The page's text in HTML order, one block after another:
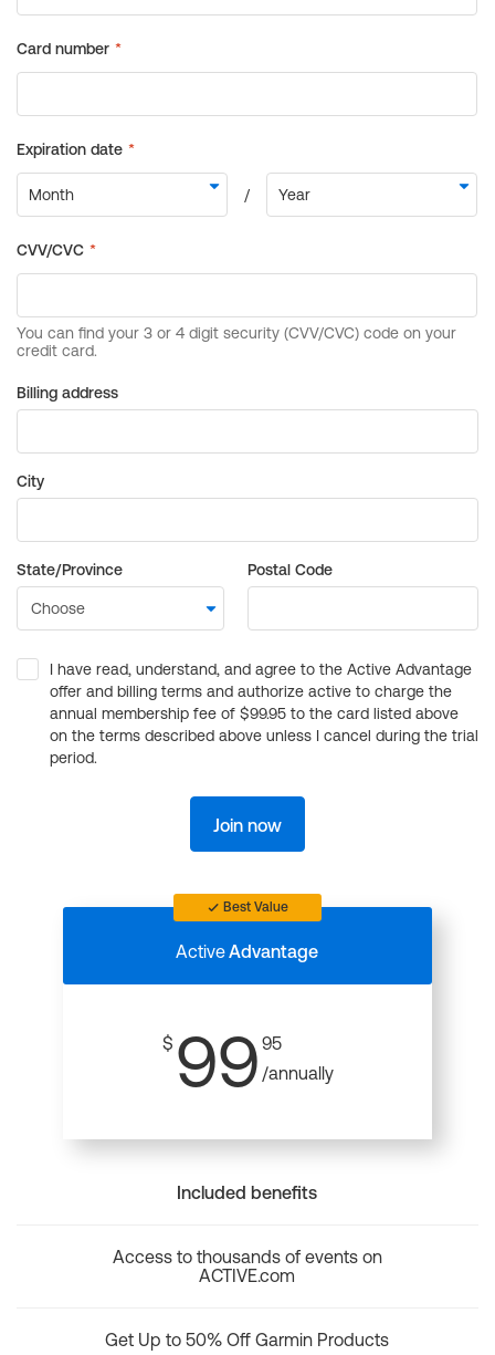
Billing address
City
State/Province Postal Code
I have read, understand, and agree to the Active Advantage
offer and billing terms and authorize active to charge the
annual membership fee of $99.95 to the card listed above
on the terms described above unless I cancel during the trial
period.
Join now
Best Value
ActiveAdvantage
$ 99 95
/annually
Included benefits
Access to thousands of events on
ACTIVE.com
Get Up to 50% Off Garmin Products